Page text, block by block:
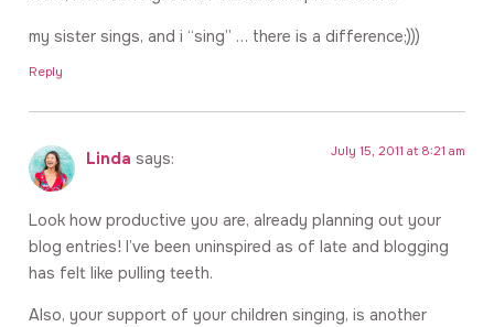
my sister sings, and i “sing” … there is a difference;)))
Reply
Linda says: July 15, 2011 at 8:21 am
Look how productive you are, already planning out your
blog entries! I’ve been uninspired as of late and blogging
has felt like pulling teeth.
Also, your support of your children singing, is another